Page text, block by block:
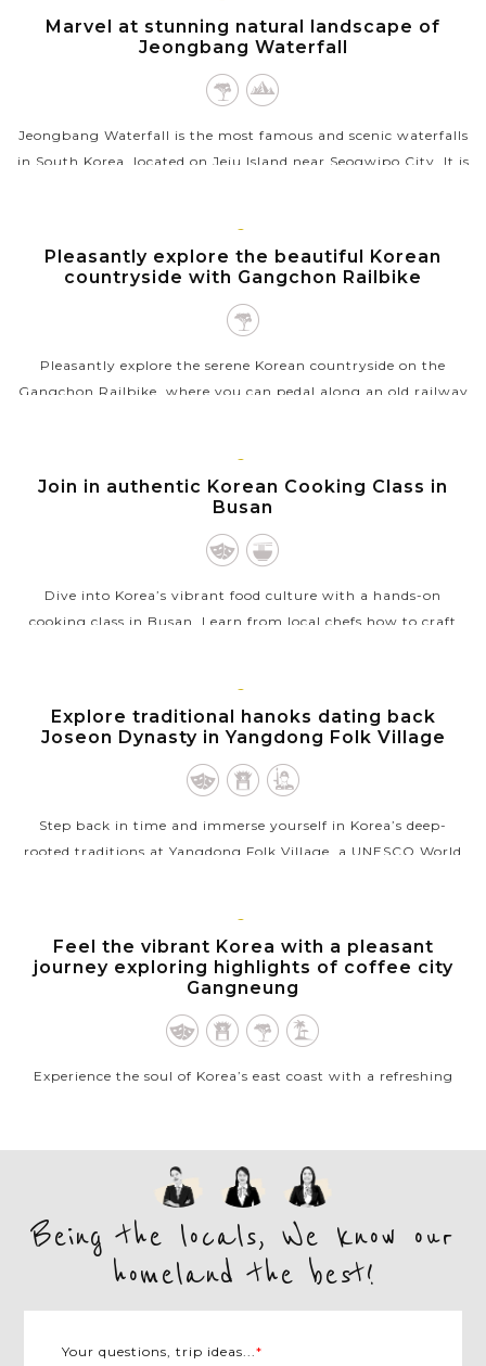
VIEW MORE
ISLAND
Marvel at stunning natural landscape of
Jeongbang Waterfall
Jeongbang Waterfall is the most famous and scenic waterfalls
in South Korea, located on Jeju Island near Seogwipo City. It is
VIEW MORE
SEOUL
Pleasantly explore the beautiful Korean
countryside with Gangchon Railbike
Pleasantly explore the serene Korean countryside on the
Gangchon Railbike, where you can pedal along an old railway
VIEW MORE
BUSAN
Join in authentic Korean Cooking Class in
Busan
Dive into Korea’s vibrant food culture with a hands-on
cooking class in Busan. Learn from local chefs how to craft
VIEW MORE
GYEONGJU
Explore traditional hanoks dating back
Joseon Dynasty in Yangdong Folk Village
Step back in time and immerse yourself in Korea’s deep-
rooted traditions at Yangdong Folk Village, a UNESCO World
VIEW MORE
GANGNEUNG,
GANGWON
Feel the vibrant Korea with a pleasant
journey exploring highlights of coffee city
Gangneung
Experience the soul of Korea’s east coast with a refreshing
exploration begins at the...
VIEW MORE
Being the locals, We know our
homeland the best!
Your questions, trip ideas...*